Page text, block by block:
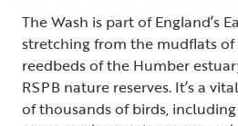
The Wash is part of England’s
stretching from the mudflats
reedbeds of the Humber
RSPB nature reserves. It’s a
of thousands of birds,